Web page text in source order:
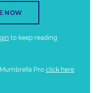
NOW
to keep reading
Pro click here